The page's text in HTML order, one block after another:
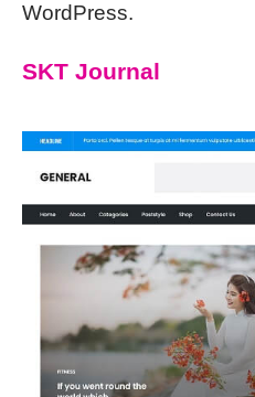
WordPress.
SKT Journal